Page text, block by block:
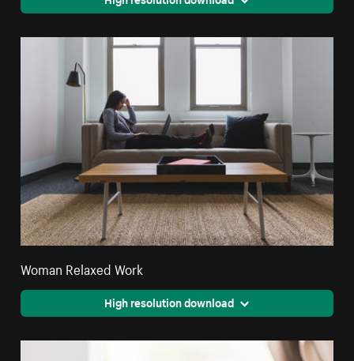
Woman Relaxed Work
High resolution download